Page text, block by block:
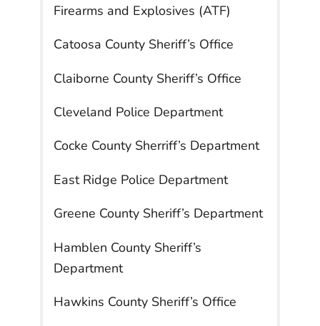
Firearms and Explosives (ATF)
Catoosa County Sheriff’s Office
Claiborne County Sheriff’s Office
Cleveland Police Department
Cocke County Sherriff’s Department
East Ridge Police Department
Greene County Sheriff’s Department
Hamblen County Sheriff’s
Department
Hawkins County Sheriff’s Office